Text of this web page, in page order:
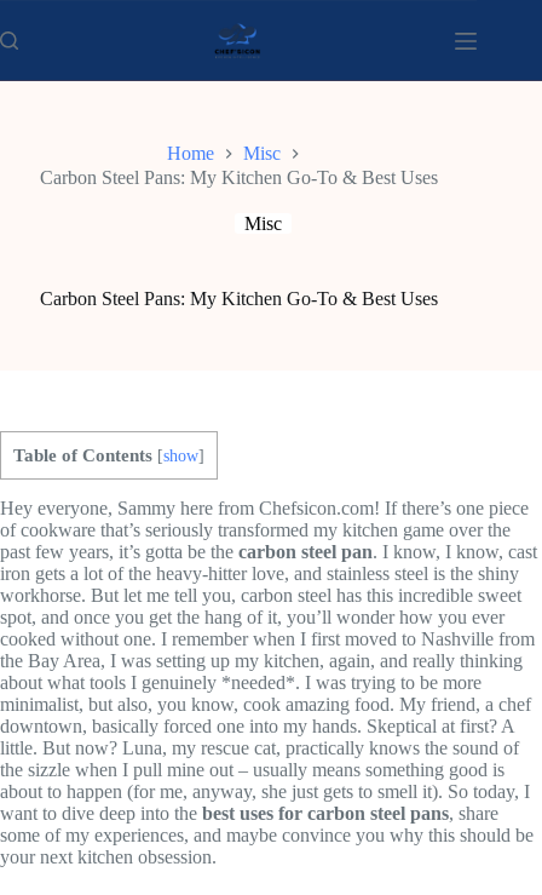
to
content
Home
Misc
Carbon Steel Pans: My Kitchen Go-To & Best Uses
Misc
Carbon Steel Pans: My Kitchen Go-To & Best Uses
Table of Contents [show]
Hey everyone, Sammy here from Chefsicon.com! If there’s one piece
of cookware that’s seriously transformed my kitchen game over the
past few years, it’s gotta be the carbon steel pan. I know, I know, cast
iron gets a lot of the heavy-hitter love, and stainless steel is the shiny
workhorse. But let me tell you, carbon steel has this incredible sweet
spot, and once you get the hang of it, you’ll wonder how you ever
cooked without one. I remember when I first moved to Nashville from
the Bay Area, I was setting up my kitchen, again, and really thinking
about what tools I genuinely *needed*. I was trying to be more
minimalist, but also, you know, cook amazing food. My friend, a chef
downtown, basically forced one into my hands. Skeptical at first? A
little. But now? Luna, my rescue cat, practically knows the sound of
the sizzle when I pull mine out – usually means something good is
about to happen (for me, anyway, she just gets to smell it). So today, I
want to dive deep into the best uses for carbon steel pans, share
some of my experiences, and maybe convince you why this should be
your next kitchen obsession.